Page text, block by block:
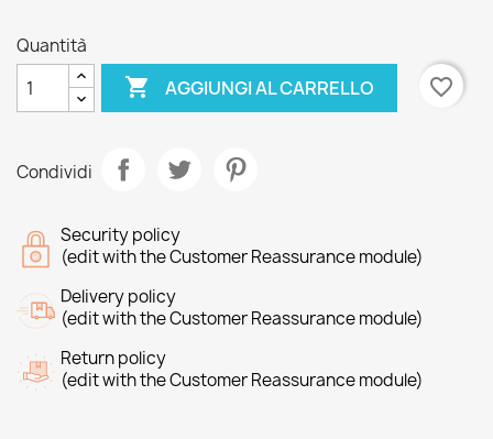
Quantità
 AGGIUNGI AL CARRELLO favorite_border
Condividi
Security policy
(edit with the Customer Reassurance module)
Delivery policy
(edit with the Customer Reassurance module)
Return policy
(edit with the Customer Reassurance module)